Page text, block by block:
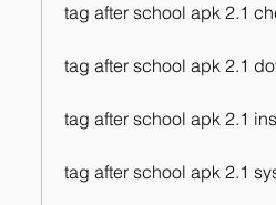
tag after school apk 2.1
tag after school apk 2.1
tag after school apk 2.1
tag after school apk 2.1